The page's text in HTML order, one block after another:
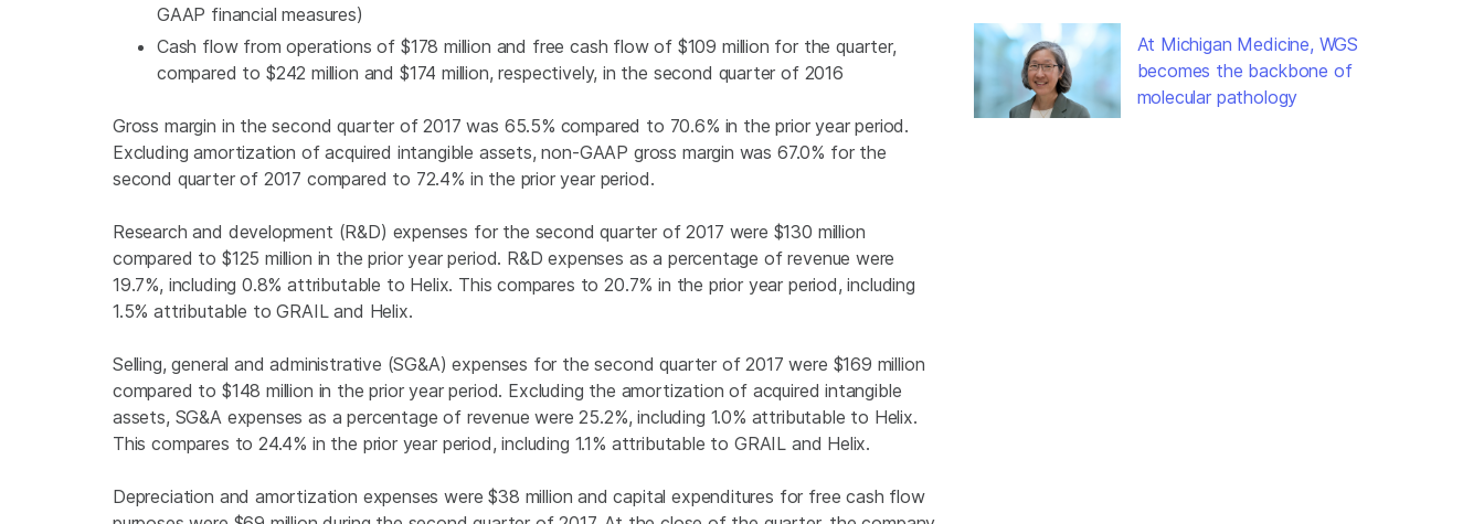
GAAP financial measures)
Cash flow from operations of $178 million and free cash flow of $109 million for the quarter,
compared to $242 million and $174 million, respectively, in the second quarter of 2016
Gross margin in the second quarter of 2017 was 65.5% compared to 70.6% in the prior year period.
Excluding amortization of acquired intangible assets, non-GAAP gross margin was 67.0% for the
second quarter of 2017 compared to 72.4% in the prior year period.
Research and development (R&D) expenses for the second quarter of 2017 were $130 million
compared to $125 million in the prior year period. R&D expenses as a percentage of revenue were
19.7%, including 0.8% attributable to Helix. This compares to 20.7% in the prior year period, including
1.5% attributable to GRAIL and Helix.
Selling, general and administrative (SG&A) expenses for the second quarter of 2017 were $169 million
compared to $148 million in the prior year period. Excluding the amortization of acquired intangible
assets, SG&A expenses as a percentage of revenue were 25.2%, including 1.0% attributable to Helix.
This compares to 24.4% in the prior year period, including 1.1% attributable to GRAIL and Helix.
Depreciation and amortization expenses were$38 million and capital expenditures for free cash flow
At Michigan Medicine, WGS
becomes the backbone of
molecular pathology